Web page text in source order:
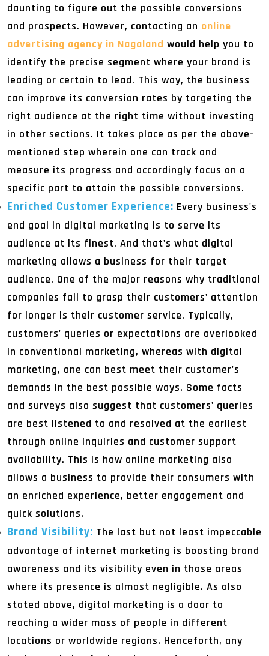
daunting to figure out the possible conversions
and prospects. However, contacting an online
advertising agency in Nagaland would help you to
identify the precise segment where your brand is
leading or certain to lead. This way, the business
can improve its conversion rates by targeting the
right audience at the right time without investing
in other sections. It takes place as per the above-
mentioned step wherein one can track and
measure its progress and accordingly focus on a
specific part to attain the possible conversions.
Enriched Customer Experience: Every business's
end goal in digital marketing is to serve its
audience at its finest. And that's what digital
marketing allows a business for their target
audience. One of the major reasons why traditional
companies fail to grasp their customers' attention
for longer is their customer service. Typically,
customers' queries or expectations are overlooked
in conventional marketing, whereas with digital
marketing, one can best meet their customer's
demands in the best possible ways. Some facts
and surveys also suggest that customers' queries
are best listened to and resolved at the earliest
through online inquiries and customer support
availability. This is how online marketing also
allows a business to provide their consumers with
an enriched experience, better engagement and
quick solutions.
Brand Visibility: The last but not least impeccable
advantage of internet marketing is boosting brand
awareness and its visibility even in those areas
where its presence is almost negligible. As also
stated above, digital marketing is a door to
reaching a wider mass of people in different
locations or worldwide regions. Henceforth, any